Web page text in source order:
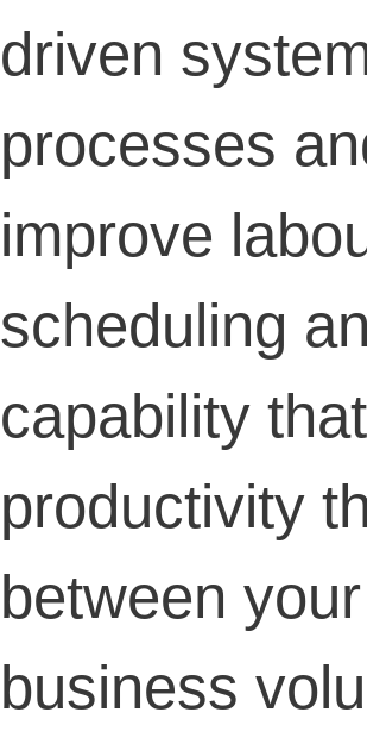
driven
processes
improve
scheduling
capability
productivity
between
business